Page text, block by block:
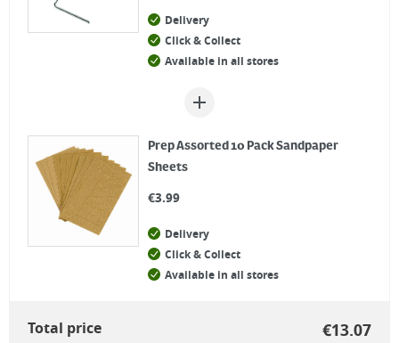
Delivery
Click & Collect
Available in all stores
Prep Assorted 10 Pack Sandpaper
Sheets
€3.99
Delivery
Click & Collect
Available in all stores
Total price €13.07